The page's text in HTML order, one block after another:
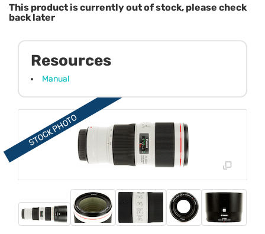
This product is currently out of stock, please check
back later
Resources
Manual